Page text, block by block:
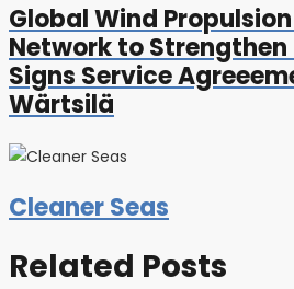
Global Wind
Network to Strengthen
Signs Service
Wärtsilä
Cleaner Seas
Related Posts